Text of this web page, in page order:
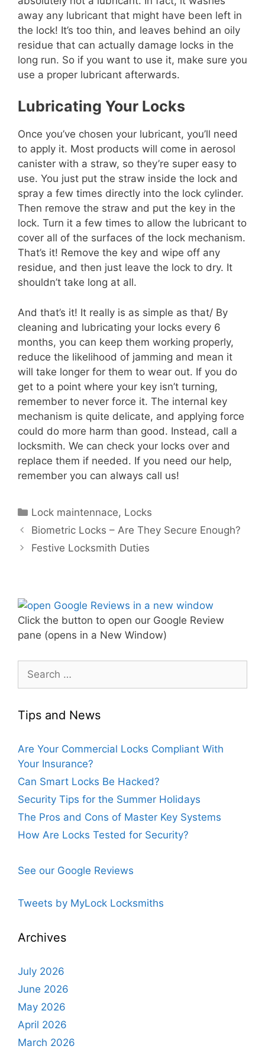
away any lubricant that might have been left in
the lock! It’s too thin, and leaves behind an oily
residue that can actually damage locks in the
long run. So if you want to use it, make sure you
use a proper lubricant afterwards.
Lubricating Your Locks
Once you’ve chosen your lubricant, you’ll need
to apply it. Most products will come in aerosol
canister with a straw, so they’re super easy to
use. You just put the straw inside the lock and
spray a few times directly into the lock cylinder.
Then remove the straw and put the key in the
lock. Turn it a few times to allow the lubricant to
cover all of the surfaces of the lock mechanism.
That’s it! Remove the key and wipe off any
residue, and then just leave the lock to dry. It
shouldn’t take long at all.
And that’s it! It really is as simple as that/ By
cleaning and lubricating your locks every 6
months, you can keep them working properly,
reduce the likelihood of jamming and mean it
will take longer for them to wear out. If you do
get to a point where your key isn’t turning,
remember to never force it. The internal key
mechanism is quite delicate, and applying force
could do more harm than good. Instead, call a
locksmith. We can check your locks over and
replace them if needed. If you need our help,
remember you can always call us!
Lock maintennace, Locks
Biometric Locks – Are They Secure Enough?
Festive Locksmith Duties
Click the button to open our Google Review
pane (opens in a New Window)
Tips and News
Are Your Commercial Locks Compliant With
Your Insurance?
Can Smart Locks Be Hacked?
Security Tips for the Summer Holidays
The Pros and Cons of Master Key Systems
How Are Locks Tested for Security?
See our Google Reviews
Tweets by MyLock Locksmiths
Archives
July 2026
June 2026
May 2026
April 2026
March 2026